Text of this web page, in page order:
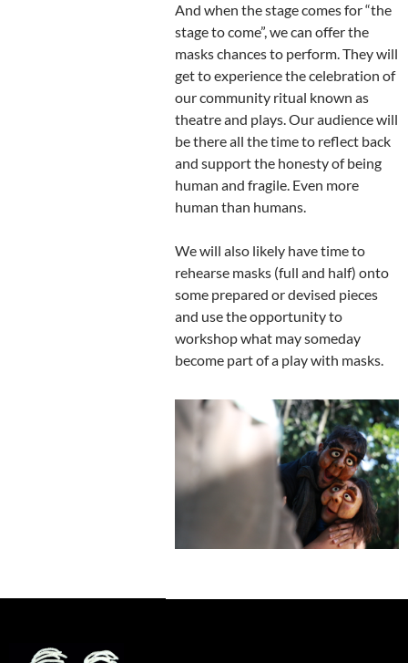
And when the stage comes for “the
stage to come”, we can offer the
masks chances to perform. They will
get to experience the celebration of
our community ritual known as
theatre and plays. Our audience will
be there all the time to reflect back
and support the honesty of being
human and fragile. Even more
human than humans.
We will also likely have time to
rehearse masks (full and half) onto
some prepared or devised pieces
and use the opportunity to
workshop what may someday
become part of a play with masks.